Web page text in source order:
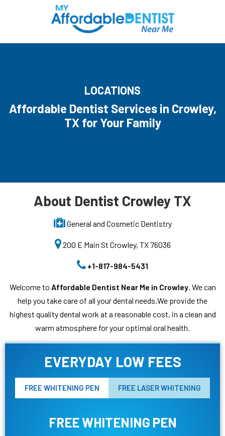
LOCATIONS
Affordable Dentist Services in Crowley,
TX for Your Family
About Dentist Crowley TX
General and Cosmetic Dentistry
200 E Main St Crowley, TX 76036
+1-817-984-5431
Welcome to Affordable Dentist Near Me in Crowley. We can
help you take care of all your dental needs.We provide the
highest quality dental work at a reasonable cost, in a clean and
warm atmosphere for your optimal oral health.
EVERYDAY LOW FEES
FREE WHITENING PEN
FREE WHITENING PEN
FREE LASER WHITENING